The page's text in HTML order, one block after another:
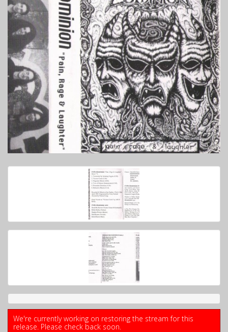
We're currently working on restoring the stream for this
release. Please check back soon.